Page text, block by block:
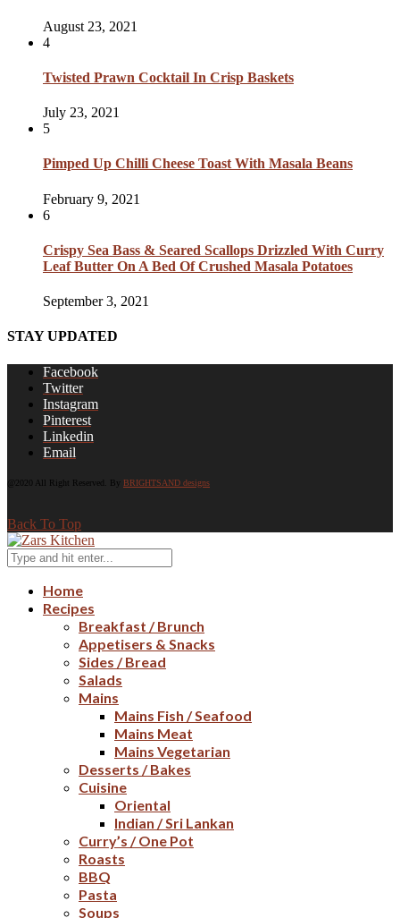
August 23, 2021
4
Twisted Prawn Cocktail In Crisp Baskets
July 23, 2021
5
Pimped Up Chilli Cheese Toast With Masala Beans
February 9, 2021
6
Crispy Sea Bass & Seared Scallops Drizzled With Curry
Leaf Butter On A Bed Of Crushed Masala Potatoes
September 3, 2021
STAY UPDATED
Facebook
Twitter
Instagram
Pinterest
Linkedin
Email
@2020 All Right Reserved. By BRIGHTSAND designs
Back To Top
Home
Recipes
Breakfast / Brunch
Appetisers & Snacks
Sides / Bread
Salads
Mains
Mains Fish / Seafood
Mains Meat
Mains Vegetarian
Desserts / Bakes
Cuisine
Oriental
Indian / Sri Lankan
Curry’s / One Pot
Roasts
BBQ
Pasta
Soups